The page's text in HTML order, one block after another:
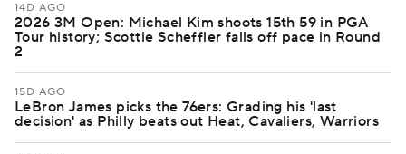
14D AGO
2026 3M Open: Michael Kim shoots 15th 59 in PGA
Tour history; Scottie Scheffler falls off pace in Round
2
15D AGO
LeBron James picks the 76ers: Grading his 'last
decision' as Philly beats out Heat, Cavaliers, Warriors